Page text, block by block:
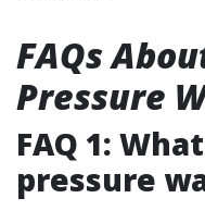
FAQs
Pressure
FAQ 1:
pressure